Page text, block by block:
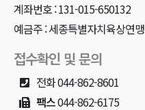
계좌번호 : 131-015-650132
예금주 : 세종특별자치육상연맹
접수확인 및 문의
전화044-862-8601
팩스044-862-6175